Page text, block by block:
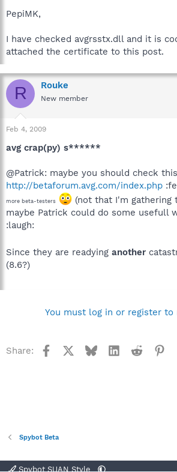
PepiMK,
I have checked avgrsstx.dll and it is
attached the certificate to this post.
R Rouke
New member
Feb 4, 2009
avg crap(py) s******
@Patrick: maybe you should check
http://betaforum.avg.com/index.php
more beta-testers
(not that I'm gathering
maybe Patrick could do some usefull
:laugh:
Since they are readying another
(8.6?)
You must log in or register to
Share: Facebook BlueskyLinkedInReddit
Spybot Beta
Spybot SUAN Style